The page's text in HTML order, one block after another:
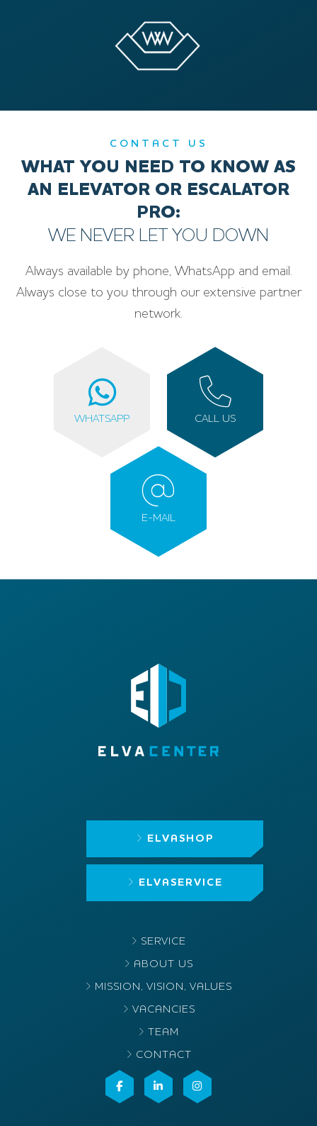
CONTACT US
WHAT YOU NEED TO KNOW AS
AN ELEVATOR OR ESCALATOR
PRO:
WE NEVER LET YOU DOWN
Always available by phone, WhatsApp and email.
Always close to you through our extensive partner
network.
WHATSAPP CALL US
E-MAIL
ELVASHOP
ELVASERVICE
SERVICE
ABOUT US
MISSION, VISION, VALUES
VACANCIES
TEAM
CONTACT